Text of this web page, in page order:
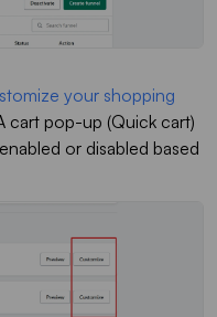
your shopping
cart pop-up (Quick cart)
or disabled based